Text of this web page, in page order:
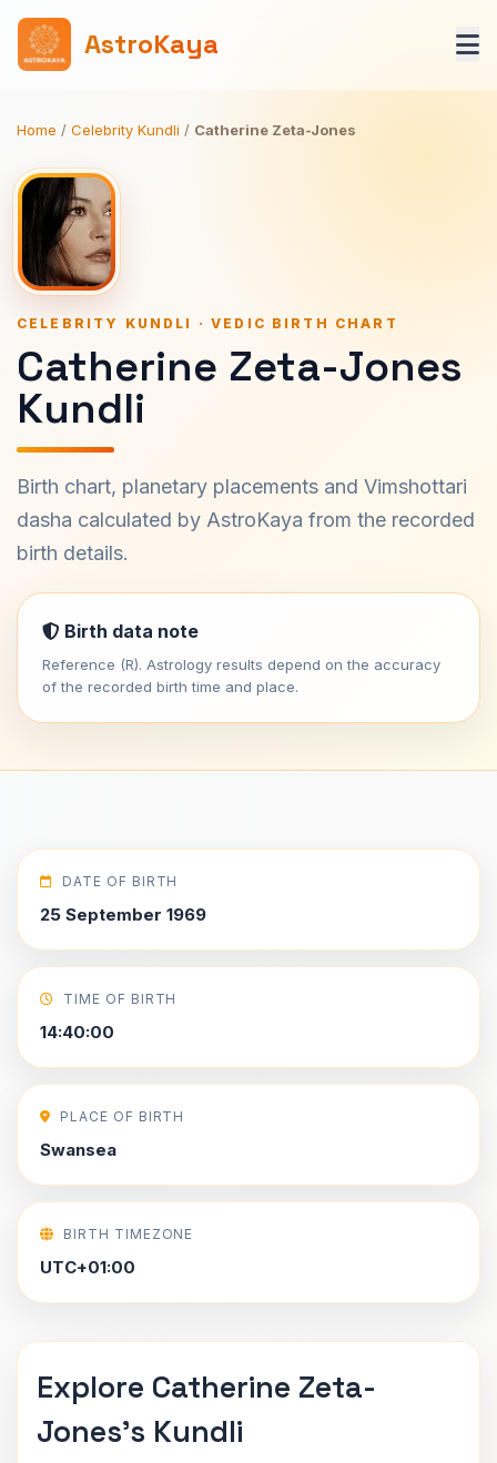
AstroKaya
Home / Celebrity Kundli / Catherine Zeta-Jones
CELEBRITY KUNDLI · VEDIC BIRTH CHART
Catherine Zeta-Jones
Kundli
Birth chart, planetary placements and Vimshottari
dasha calculated by AstroKaya from the recorded
birth details.
Birth data note
Reference (R). Astrology results depend on the accuracy
of the recorded birth time and place.
DATE OF BIRTH
25 September 1969
TIME OF BIRTH
14:40:00
PLACE OF BIRTH
Swansea
BIRTH TIMEZONE
UTC+01:00
Explore Catherine Zeta-
Jones's Kundli